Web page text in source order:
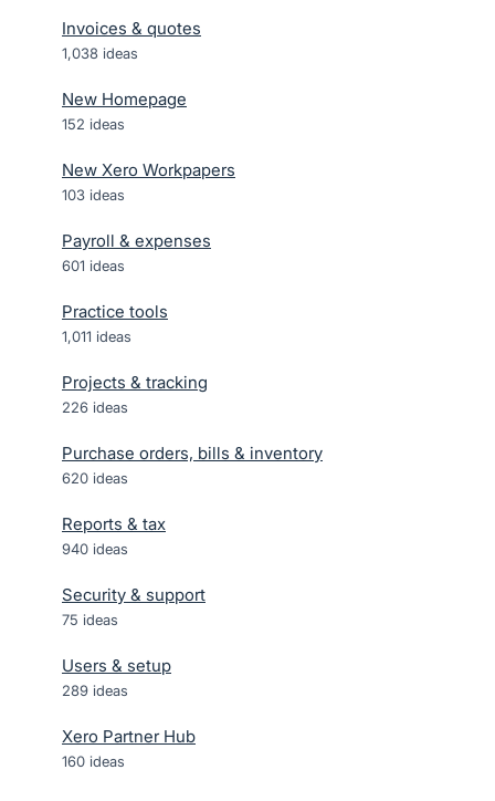
Invoices & quotes
1,038 ideas
New Homepage
152 ideas
New Xero Workpapers
103 ideas
Payroll & expenses
601 ideas
Practice tools
1,011 ideas
Projects & tracking
226 ideas
Purchase orders, bills & inventory
620 ideas
Reports & tax
940 ideas
Security & support
75 ideas
Users & setup
289 ideas
Xero Partner Hub
160 ideas